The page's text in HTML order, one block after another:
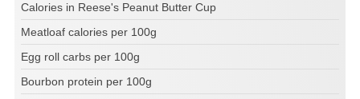
Calories in Reese's Peanut Butter Cup
Meatloaf calories per 100g
Egg roll carbs per 100g
Bourbon protein per 100g